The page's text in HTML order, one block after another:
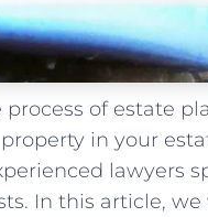
of estate
in your
lawyers
In this article,